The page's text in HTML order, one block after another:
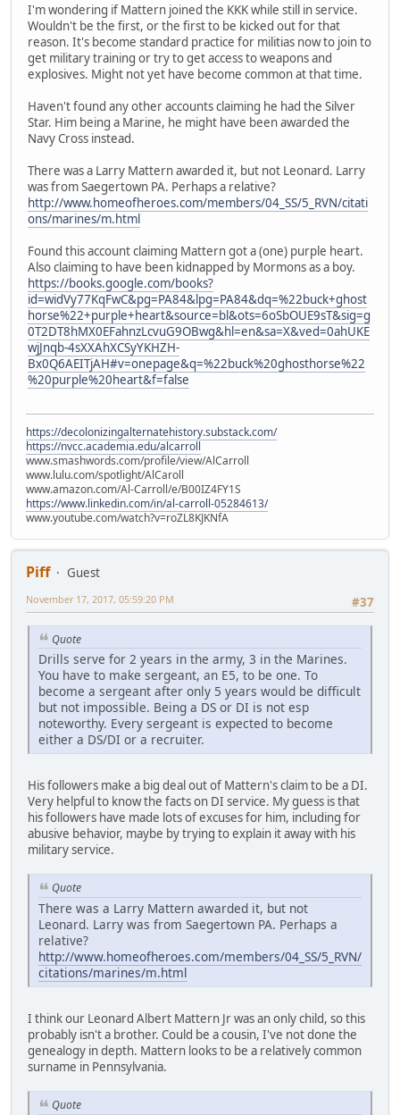
I'm wondering if Mattern joined the KKK while still in service.
Wouldn't be the first, or the first to be kicked out for that
reason. It's become standard practice for militias now to join to
get military training or try to get access to weapons and
explosives. Might not yet have become common at that time.
Haven't found any other accounts claiming he had the Silver
Star. Him being a Marine, he might have been awarded the
Navy Cross instead.
There was a Larry Mattern awarded it, but not Leonard. Larry
was from Saegertown PA. Perhaps a relative?
http://www.homeofheroes.com/members/04_SS/5_RVN/citati
ons/marines/m.html
Found this account claiming Mattern got a (one) purple heart.
Also claiming to have been kidnapped by Mormons as a boy.
https://books.google.com/books?
id=widVy77KqFwC&pg=PA84&lpg=PA84&dq=%22buck+ghost
horse%22+purple+heart&source=bl&ots=6oSbOUE9sT&sig=g
0T2DT8hMX0EFahnzLcvuG9OBwg&hl=en&sa=X&ved=0ahUKE
wjJnqb-4sXXAhXCSyYKHZH-
Bx0Q6AEITjAH#v=onepage&q=%22buck%20ghosthorse%22
%20purple%20heart&f=false
https://decolonizingalternatehistory.substack.com/
https://nvcc.academia.edu/alcarroll
www.smashwords.com/profile/view/AlCarroll
www.lulu.com/spotlight/AlCaroll
www.amazon.com/Al-Carroll/e/B00IZ4FY1S
https://www.linkedin.com/in/al-carroll-05284613/
www.youtube.com/watch?v=roZL8KJKNfA
Piff
Guest
#37
November 17, 2017, 05:59:20 PM
Quote
Drills serve for 2 years in the army, 3 in the Marines.
You have to make sergeant, an E5, to be one. To
become a sergeant after only 5 years would be difficult
but not impossible. Being a DS or DI is not esp
noteworthy. Every sergeant is expected to become
either a DS/DI or a recruiter.
His followers make a big deal out of Mattern's claim to be a DI.
Very helpful to know the facts on DI service. My guess is that
his followers have made lots of excuses for him, including for
abusive behavior, maybe by trying to explain it away with his
military service.
Quote
There was a Larry Mattern awarded it, but not
Leonard. Larry was from Saegertown PA. Perhaps a
relative?
http://www.homeofheroes.com/members/04_SS/5_RVN/
citations/marines/m.html
I think our Leonard Albert Mattern Jr was an only child, so this
probably isn't a brother. Could be a cousin, I've not done the
genealogy in depth. Mattern looks to be a relatively common
surname in Pennsylvania.
Quote